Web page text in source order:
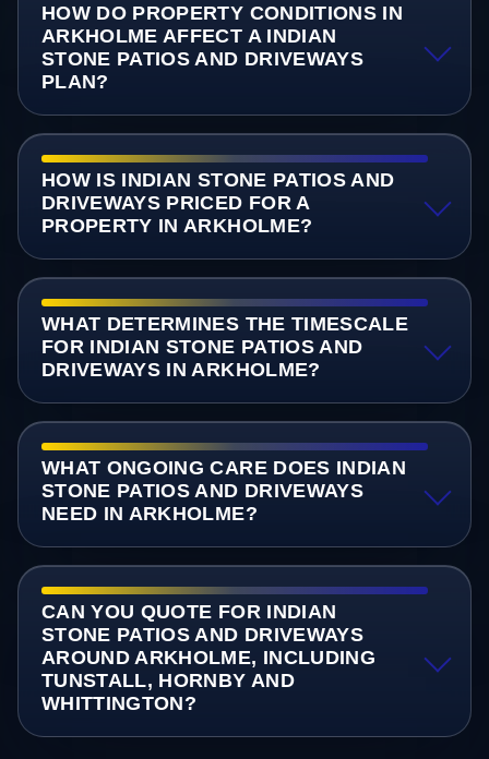
HOW DO PROPERTY CONDITIONS IN
ARKHOLME AFFECT A INDIAN
STONE PATIOS AND DRIVEWAYS
PLAN?
HOW IS INDIAN STONE PATIOS AND
DRIVEWAYS PRICED FOR A
PROPERTY IN ARKHOLME?
WHAT DETERMINES THE TIMESCALE
FOR INDIAN STONE PATIOS AND
DRIVEWAYS IN ARKHOLME?
WHAT ONGOING CARE DOES INDIAN
STONE PATIOS AND DRIVEWAYS
NEED IN ARKHOLME?
CAN YOU QUOTE FOR INDIAN
STONE PATIOS AND DRIVEWAYS
AROUND ARKHOLME, INCLUDING
TUNSTALL, HORNBY AND
WHITTINGTON?